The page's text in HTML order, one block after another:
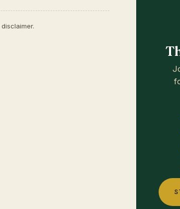
disclaimer.